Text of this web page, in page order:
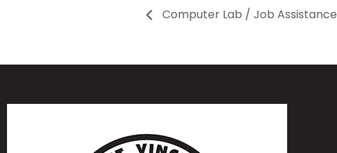
Computer Lab / Job Assistance